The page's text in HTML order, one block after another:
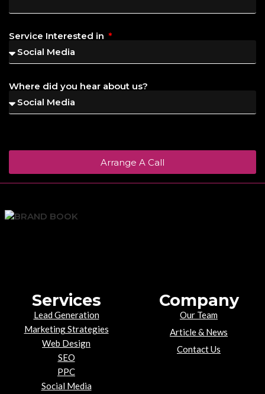
Service Interested in
Where did you hear about us?
Arrange A Call
Services
Lead Generation
Marketing Strategies
Web Design
SEO
PPC
Social Media
Company
Our Team
Article & News
Contact Us